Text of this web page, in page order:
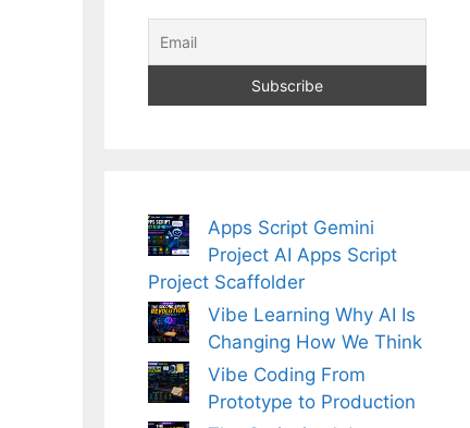
Apps Script Gemini
Project AI Apps Script
Project Scaffolder
Vibe Learning Why AI Is
Changing How We Think
Vibe Coding From
Prototype to Production